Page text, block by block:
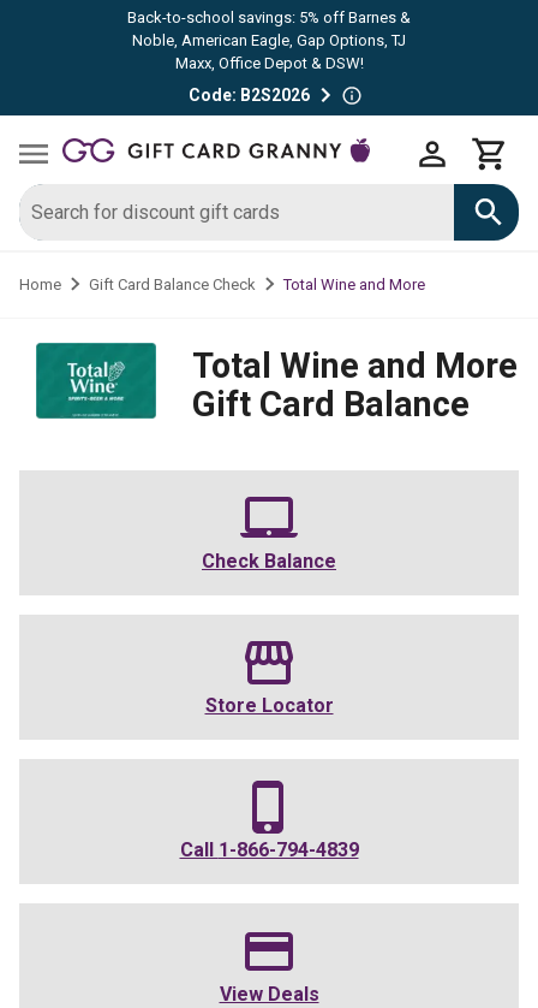
Back-to-school savings: 5% off Barnes &
Noble, American Eagle, Gap Options, TJ
Maxx, Office Depot & DSW!
Code: B2S2026
Home Gift Card Balance Check Total Wine and More
Total Wine and More
Gift Card Balance
Check Balance
Store Locator
Call 1-866-794-4839
View Deals